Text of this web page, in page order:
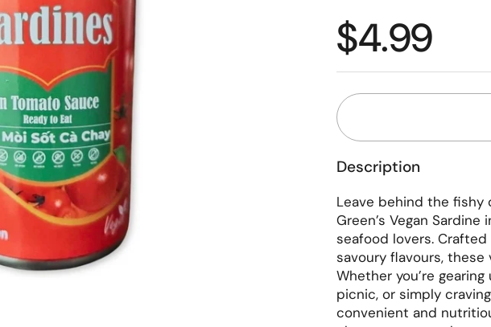
Regular
$4.99
Description
Leave behind the
Green’s Vegan
seafood lovers.
savoury flavours,
Whether you’re
picnic, or simply
convenient and